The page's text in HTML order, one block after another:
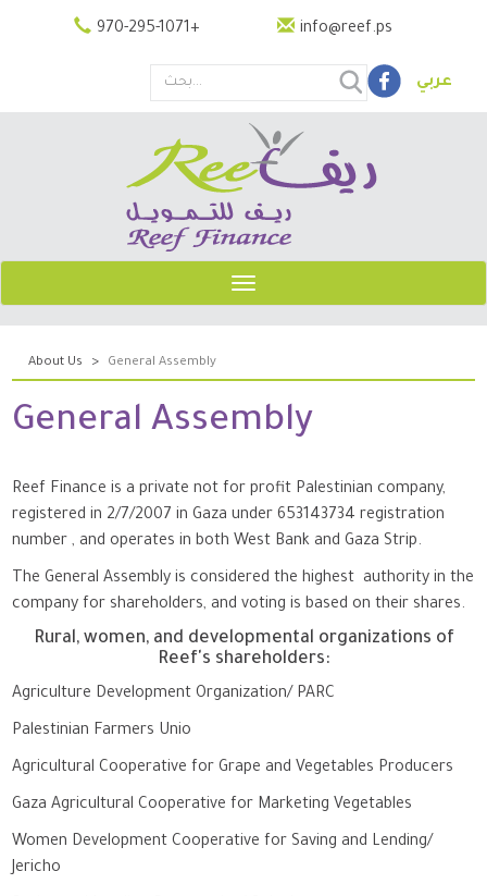
970-295-1071+ info@reef.ps
عربي
Search
this
site
Toggle
navigation
About Us General Assembly
General Assembly
Reef Finance is a private not for profit Palestinian company,
registered in 2/7/2007 in Gaza under 653143734 registration
number , and operates in both West Bank and Gaza Strip.
The General Assembly is considered the highest authority in the
company for shareholders, and voting is based on their shares.
Rural, women, and developmental organizations of
Reef's shareholders:
Agriculture Development Organization/ PARC
Palestinian Farmers Unio
Agricultural Cooperative for Grape and Vegetables Producers
Gaza Agricultural Cooperative for Marketing Vegetables
Women Development Cooperative for Saving and Lending/
Jericho